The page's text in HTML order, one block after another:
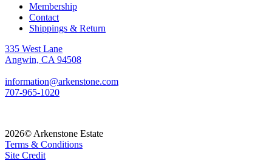
Membership
Contact
Shippings & Return
335 West Lane
Angwin, CA 94508
information@arkenstone.com
707-965-1020
2026© Arkenstone Estate
Terms & Conditions
Site Credit